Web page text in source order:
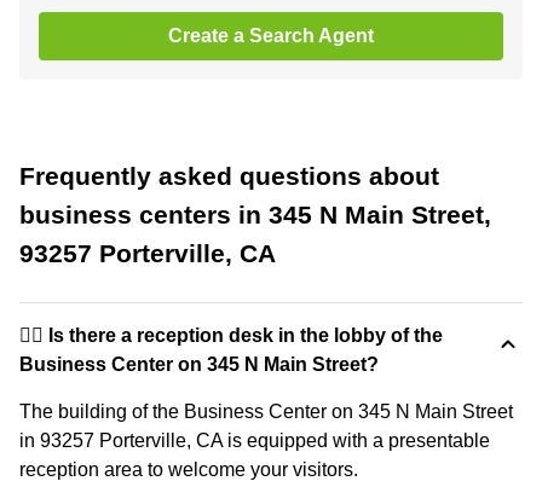
Create a Search Agent
Frequently asked questions about
business centers in 345 N Main Street,
93257 Porterville, CA
🙋‍♀️ Is there a reception desk in the lobby of the
Business Center on 345 N Main Street?
The building of the Business Center on 345 N Main Street
in 93257 Porterville, CA is equipped with a presentable
reception area to welcome your visitors.